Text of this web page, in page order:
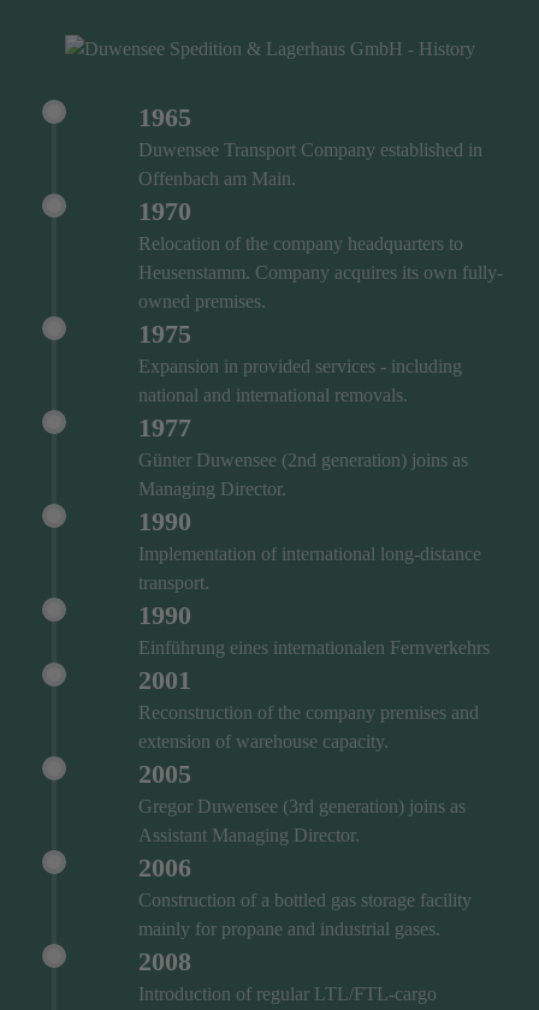
1965
Duwensee Transport Company established in
Offenbach am Main.
1970
Relocation of the company headquarters to
Heusenstamm. Company acquires its own fully-
owned premises.
1975
Expansion in provided services - including
national and international removals.
1977
Günter Duwensee (2nd generation) joins as
Managing Director.
1990
Implementation of international long-distance
transport.
1990
Einführung eines internationalen Fernverkehrs
2001
Reconstruction of the company premises and
extension of warehouse capacity.
2005
Gregor Duwensee (3rd generation) joins as
Assistant Managing Director.
2006
Construction of a bottled gas storage facility
mainly for propane and industrial gases.
2008
Introduction of regular LTL/FTL-cargo